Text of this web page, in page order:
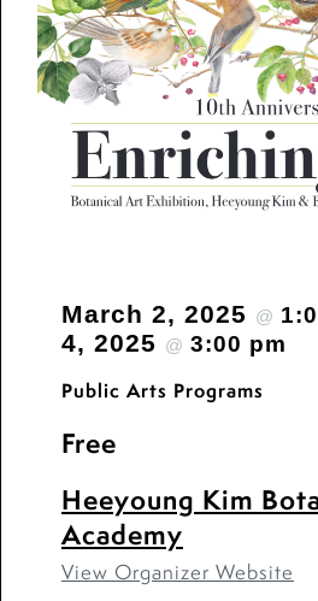
March 2, 2025 @
4, 2025 @ 3:00 pm
Public Arts Programs
Free
Heeyoung Kim
Academy
View Organizer Website